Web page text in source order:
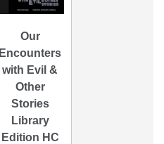
Our
Encounters
with Evil &
Other
Stories
Library
Edition HC